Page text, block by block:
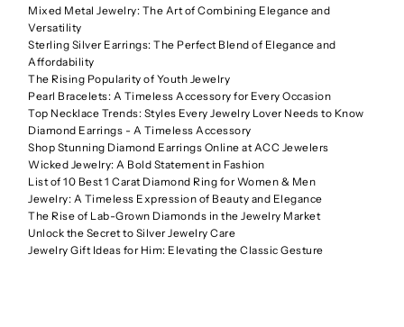
Mixed Metal Jewelry: The Art of Combining Elegance and
Versatility
Sterling Silver Earrings: The Perfect Blend of Elegance and
Affordability
The Rising Popularity of Youth Jewelry
Pearl Bracelets: A Timeless Accessory for Every Occasion
Top Necklace Trends: Styles Every Jewelry Lover Needs to Know
Diamond Earrings - A Timeless Accessory
Shop Stunning Diamond Earrings Online at ACC Jewelers
Wicked Jewelry: A Bold Statement in Fashion
List of 10 Best 1 Carat Diamond Ring for Women & Men
Jewelry: A Timeless Expression of Beauty and Elegance
The Rise of Lab-Grown Diamonds in the Jewelry Market
Unlock the Secret to Silver Jewelry Care
Jewelry Gift Ideas for Him: Elevating the Classic Gesture